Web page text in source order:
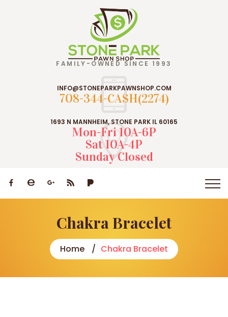
FAMILY-OWNED SINCE 1993
INFO@STONEPARKPAWNSHOP.COM
708-344-CASH(2274)
1693 N MANNHEIM, STONE PARK IL 60165
Mon-Fri 10A-6P
Sat 10A-4P
Sunday Closed
Chakra Bracelet
Home Chakra Bracelet